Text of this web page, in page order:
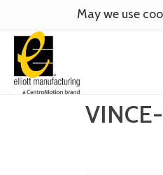
May we use